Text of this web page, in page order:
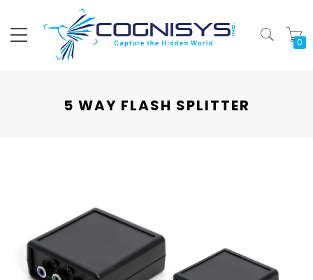
5 WAY FLASH SPLITTER